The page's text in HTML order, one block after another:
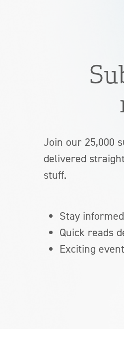
Join our 25,000
delivered
stuff.
Stay
Quick reads
Exciting